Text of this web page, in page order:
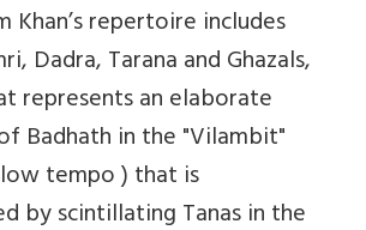
Khan’s repertoire includes
Dadra, Tarana and Ghazals,
represents an elaborate
Badhath in the "Vilambit"
tempo ) that is
by scintillating Tanas in the